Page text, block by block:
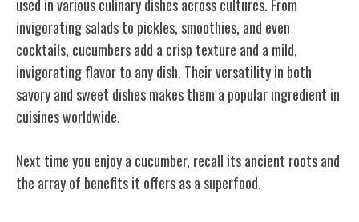
used in various culinary dishes across cultures. From
invigorating salads to pickles, smoothies, and even
cocktails, cucumbers add a crisp texture and a mild,
invigorating flavor to any dish. Their versatility in both
savory and sweet dishes makes them a popular ingredient in
cuisines worldwide.
Next time you enjoy a cucumber, recall its ancient roots and
the array of benefits it offers as a superfood.